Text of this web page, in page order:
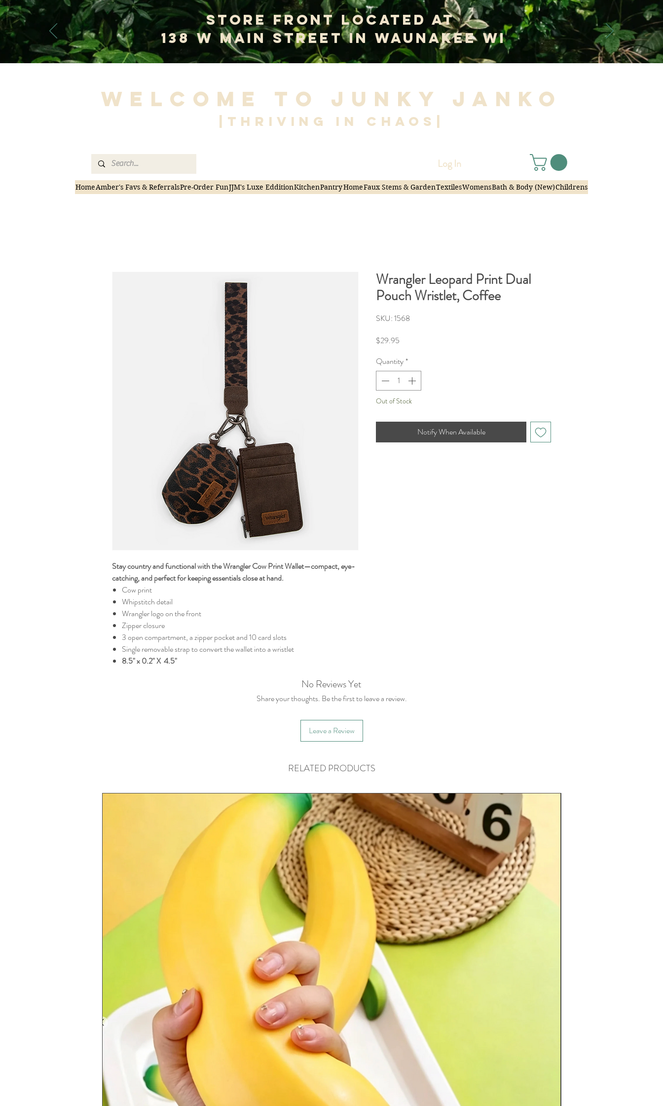
Store Front Located at
138 W Main Street In Waunakee WI
Welcome to Junky Janko
|Thriving in Chaos|
Log In
HomeAmber's Favs & ReferralsPre-Order FunJJM's Luxe EdditionKitchenPantryHomeFaux Stems & GardenTextilesWomensBath & Body (New)Childrens
Stay country and functional with the Wrangler Cow Print Wallet—compact, eye-
catching, and perfect for keeping essentials close at hand.
Cow print
Whipstitch detail
Wrangler logo on the front
Zipper closure
3 open compartment, a zipper pocket and 10 card slots
Single removable strap to convert the wallet into a wristlet
8.5" x 0.2" X 4.5"
Wrangler Leopard Print Dual
Pouch Wristlet, Coffee
SKU: 1568
$29.95
Quantity*
Out of Stock
Notify When Available
No Reviews Yet
Share your thoughts. Be the first to leave a review.
Leave a Review
RELATED PRODUCTS